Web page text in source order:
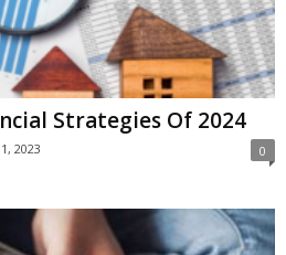
Strategies Of 2024
2023 0